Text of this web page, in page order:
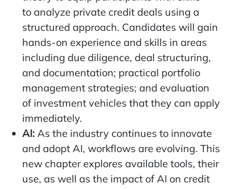
to analyze private credit deals using a
structured approach. Candidates will gain
hands-on experience and skills in areas
including due diligence, deal structuring,
and documentation; practical portfolio
management strategies; and evaluation
of investment vehicles that they can apply
immediately.
AI: As the industry continues to innovate
and adopt AI, workflows are evolving. This
new chapter explores available tools, their
use, as well as the impact of AI on credit